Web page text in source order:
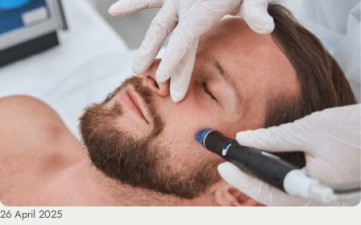
26 April 2025